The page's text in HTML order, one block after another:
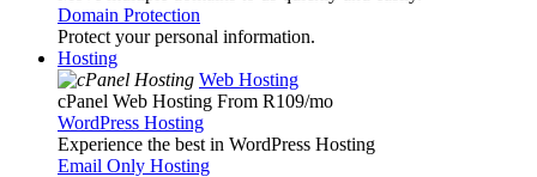
Domain Protection
Protect your personal information.
Hosting
Web Hosting
cPanel Web Hosting From R109/mo
WordPress Hosting
Experience the best in WordPress Hosting
Email Only Hosting